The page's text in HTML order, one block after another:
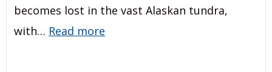
becomes lost in the vast Alaskan tundra,
with… Read more